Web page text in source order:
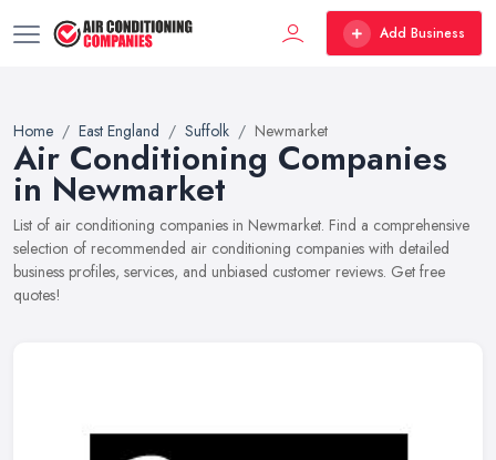
Add Business
Home East England Suffolk Newmarket
Air Conditioning Companies
in Newmarket
List of air conditioning companies in Newmarket. Find a comprehensive
selection of recommended air conditioning companies with detailed
business profiles, services, and unbiased customer reviews. Get free
quotes!